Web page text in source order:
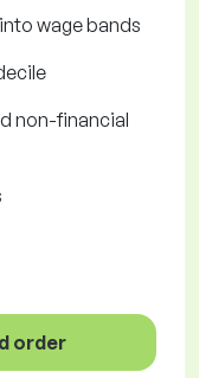
wage bands
non-financial
order